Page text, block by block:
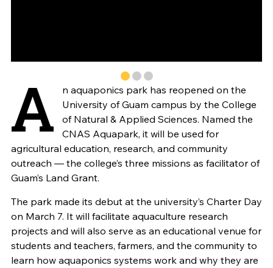
A
n aquaponics park has reopened on the
University of Guam campus by the College
of Natural & Applied Sciences. Named the
CNAS Aquapark, it will be used for
agricultural education, research, and community
outreach — the college’s three missions as facilitator of
Guam’s Land Grant.
The park made its debut at the university’s Charter Day
on March 7. It will facilitate aquaculture research
projects and will also serve as an educational venue for
students and teachers, farmers, and the community to
learn how aquaponics systems work and why they are